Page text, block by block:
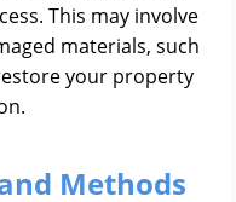
This may involve
materials, such
your property
Methods